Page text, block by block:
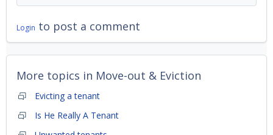
Login to post a comment
More topics in Move-out & Eviction
Evicting a tenant
Is He Really A Tenant